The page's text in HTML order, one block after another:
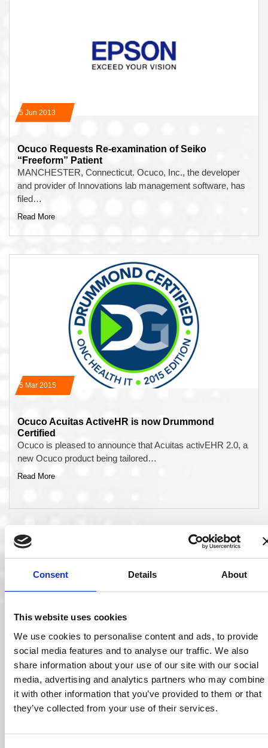
Consent Details About
This website uses cookies
We use cookies to personalise content and ads, to provide
social media features and to analyse our traffic. We also
share information about your use of our site with our social
media, advertising and analytics partners who may combine
it with other information that you’ve provided to them or that
they’ve collected from your use of their services.
05 Jun 2013
Ocuco Requests Re-examination of Seiko
“Freeform” Patient
MANCHESTER, Connecticut. Ocuco, Inc., the developer
and provider of Innovations lab management software, has
filed…
Read More
05 Mar 2015
Ocuco Acuitas ActiveHR is now Drummond
Certified
Ocuco is pleased to announce that Acuitas activEHR 2.0, a
new Ocuco product being tailored…
Read More
Jim McGrann Joins Ocuco Board
Ocuco has announced the appointment of long-time optical